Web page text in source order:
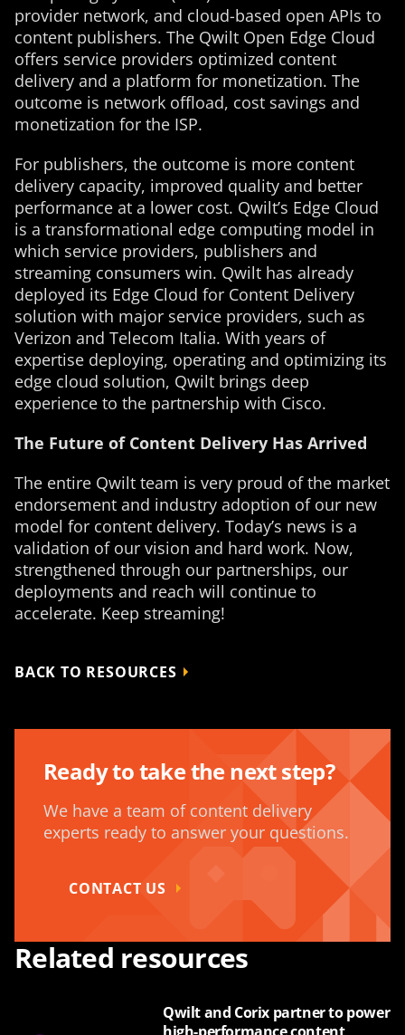
provider network, and cloud-based open APIs to
content publishers. The Qwilt Open Edge Cloud
offers service providers optimized content
delivery and a platform for monetization. The
outcome is network offload, cost savings and
monetization for the ISP.
For publishers, the outcome is more content
delivery capacity, improved quality and better
performance at a lower cost. Qwilt’s Edge Cloud
is a transformational edge computing model in
which service providers, publishers and
streaming consumers win. Qwilt has already
deployed its Edge Cloud for Content Delivery
solution with major service providers, such as
Verizon and Telecom Italia. With years of
expertise deploying, operating and optimizing its
edge cloud solution, Qwilt brings deep
experience to the partnership with Cisco.
The Future of Content Delivery Has Arrived
The entire Qwilt team is very proud of the market
endorsement and industry adoption of our new
model for content delivery. Today’s news is a
validation of our vision and hard work. Now,
strengthened through our partnerships, our
deployments and reach will continue to
accelerate. Keep streaming!
BACK TO RESOURCES
Ready to take the next step?
We have a team of content delivery
experts ready to answer your questions.
CONTACT US
Related resources
Qwilt and Corix partner to power